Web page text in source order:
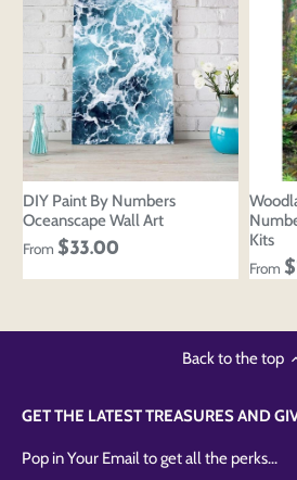
DIY Paint By Numbers
Oceanscape Wall Art
From $33.00
Kits
From
Back to the top
GET THE LATEST TREASURES AND
Pop in Your Email to get all the perks...